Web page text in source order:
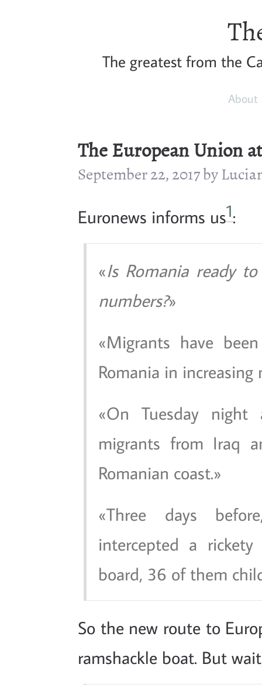
The greatest from the
About
The European Union
September 22, 2017 by
Euronews informs us1:
Is Romania ready
numbers?
Migrants have
Romania in increasing
On Tuesday night
migrants from Iraq
Romanian coast.
Three days
intercepted a
board, 36 of them
So the new route to
ramshackle boat. But